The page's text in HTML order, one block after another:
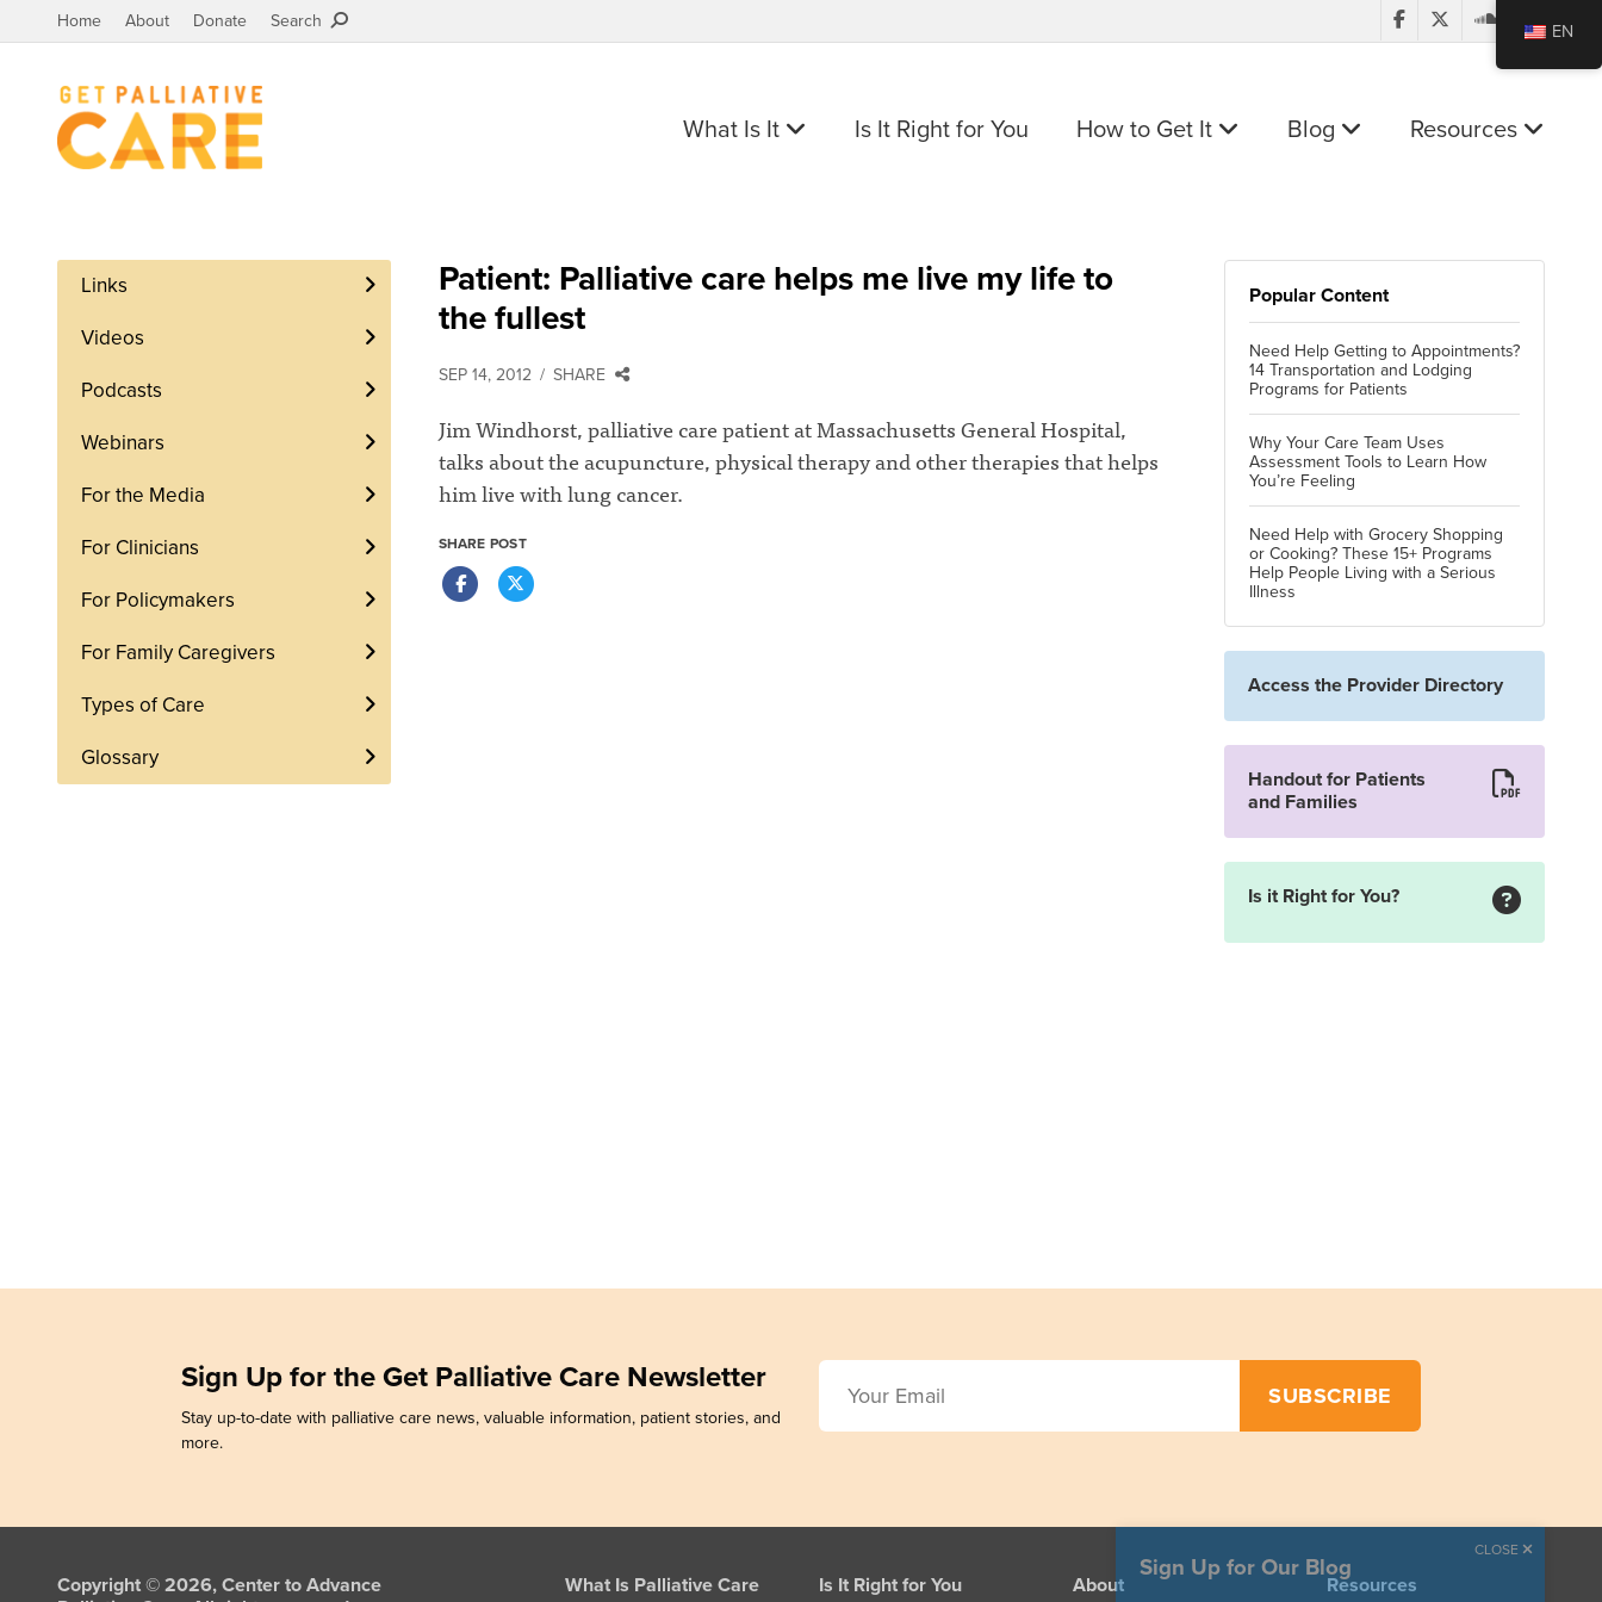
Home About Donate Search
What Is It Is It Right for You How to Get It Blog Resources
Links
Videos
Podcasts
Webinars
For the Media
For Clinicians
For Policymakers
For Family Caregivers
Types of Care
Glossary
Patient: Palliative care helps me live my life to
the fullest
SEP 14, 2012 SHARE
Jim Windhorst, palliative care patient at Massachusetts General Hospital,
talks about the acupuncture, physical therapy and other therapies that helps
him live with lung cancer.
SHARE POST
Popular Content
Need Help Getting to Appointments?
14 Transportation and Lodging
Programs for Patients
Why Your Care Team Uses
Assessment Tools to Learn How
You’re Feeling
Need Help with Grocery Shopping
or Cooking? These 15+ Programs
Help People Living with a Serious
Illness
Access the Provider Directory
Handout for Patients
and Families
Is it Right for You?
Sign Up for the Get Palliative Care Newsletter
Stay up-to-date with palliative care news, valuable information, patient stories, and
more.
Copyright © 2026, Center to Advance
What Is Palliative Care Is It Right for You About Resources
Sign Up for Our Blog
CLOSE
EN